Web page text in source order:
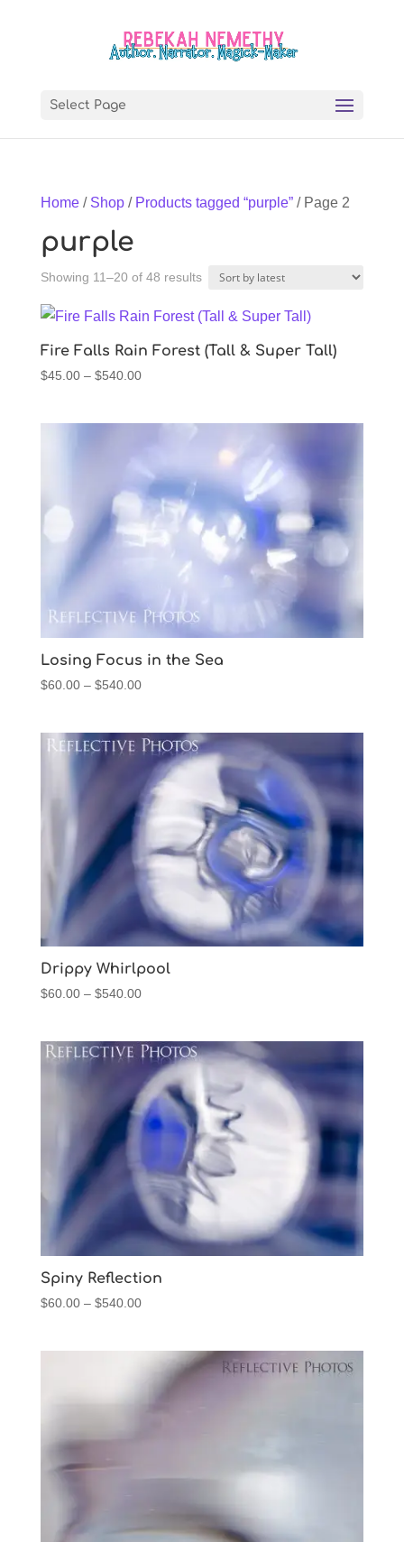
Select Page
Home/ Shop/ Products tagged “purple”/ Page 2
purple
Showing 11–20 of 48 resultsSorted
latest
Fire Falls Rain Forest (Tall & Super Tall)
$45.00 – $540.00Price
Losing Focus in the Sea
$60.00 – $540.00Price
through
$540.00
Drippy Whirlpool
$60.00 – $540.00Price
through
$540.00
Spiny Reflection
$60.00 – $540.00Price
through
$540.00